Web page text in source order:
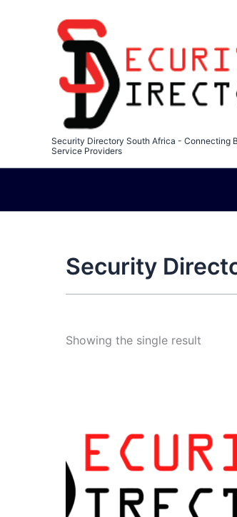
Security Directory South Africa - Connecting
Service Providers
Security
Showing the single result